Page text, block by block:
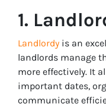
1.
Landlordy is an
landlords manage
more effectively. It
important dates,
communicate